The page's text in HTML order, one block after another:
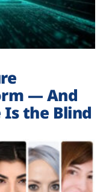
— And
Is the Blind